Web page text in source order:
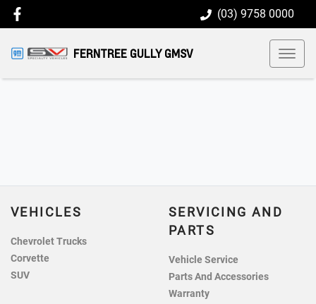
(03) 9758 0000
FERNTREE GULLY GMSV
VEHICLES
Chevrolet Trucks
Corvette
SUV
SERVICING AND
PARTS
Vehicle Service
Parts And Accessories
Warranty